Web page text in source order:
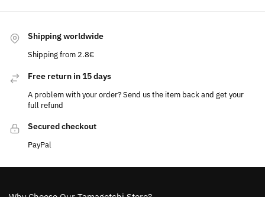
Shipping worldwide
Shipping from 2.8€
Free return in 15 days
A problem with your order? Send us the item back and get your
full refund
Secured checkout
PayPal